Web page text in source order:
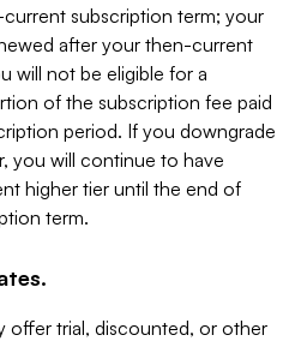
subscription term; your
after your then-current
will not be eligible for a
of the subscription fee paid
period. If you downgrade
you will continue to have
higher tier until the end of
term.
offer trial, discounted, or other